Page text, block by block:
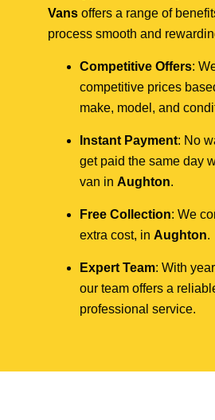
Vans offers a range of
process smooth and
Competitive Offers:
competitive prices
make, model, and
Instant Payment: No
get paid the same day
van in Aughton.
Free Collection: We
extra cost, in Aughton.
Expert Team: With
our team offers a
professional service.